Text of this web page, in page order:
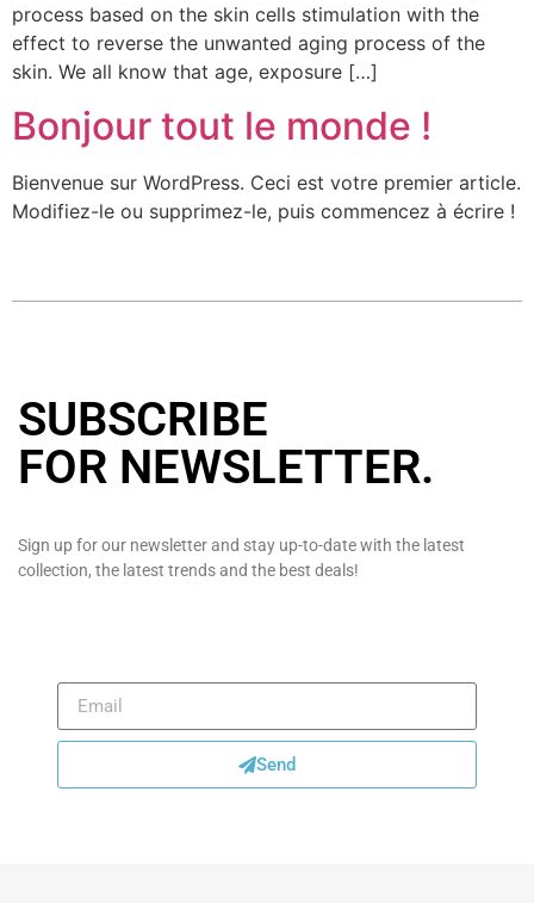
process based on the skin cells stimulation with the
effect to reverse the unwanted aging process of the
skin. We all know that age, exposure […]
Bonjour tout le monde !
Bienvenue sur WordPress. Ceci est votre premier article.
Modifiez-le ou supprimez-le, puis commencez à écrire !
SUBSCRIBE
FOR NEWSLETTER.
Sign up for our newsletter and stay up-to-date with the latest
collection, the latest trends and the best deals!
Send